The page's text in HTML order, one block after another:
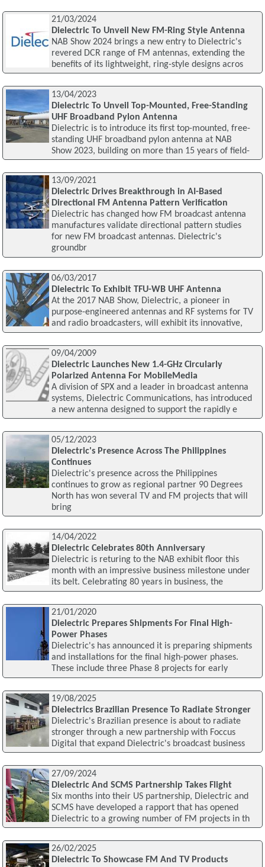
21/03/2024
Dielectric To Unveil New FM-Ring Style Antenna
NAB Show 2024 brings a new entry to Dielectric's
revered DCR range of FM antennas, extending the
benefits of its lightweight, ring-style designs acros
13/04/2023
Dielectric To Unveil Top-Mounted, Free-Standing
UHF Broadband Pylon Antenna
Dielectric is to introduce its first top-mounted, free-
standing UHF broadband pylon antenna at NAB
Show 2023, building on more than 15 years of field-
13/09/2021
Dielectric Drives Breakthrough in AI-Based
Directional FM Antenna Pattern Verification
Dielectric has changed how FM broadcast antenna
manufactures validate directional pattern studies
for new FM broadcast antennas. Dielectric's
groundbr
06/03/2017
Dielectric To Exhibit TFU-WB UHF Antenna
At the 2017 NAB Show, Dielectric, a pioneer in
purpose-engineered antennas and RF systems for TV
and radio broadcasters, will exhibit its innovative,
09/04/2009
Dielectric Launches New 1.4-GHz Circularly
Polarized Antenna For MobileMedia
A division of SPX and a leader in broadcast antenna
systems, Dielectric Communications, has introduced
a new antenna designed to support the rapidly e
05/12/2023
Dielectric's Presence Across The Philippines
Continues
Dielectric's presence across the Philippines
continues to grow as regional partner 90 Degrees
North has won several TV and FM projects that will
bring
14/04/2022
Dielectric Celebrates 80th Anniversary
Dielectric is returing to the NAB exhibit floor this
month with an impressive business milestone under
its belt. Celebrating 80 years in business, the
21/01/2020
Dielectric Prepares Shipments For Final High-
Power Phases
Dielectric's has announced it is preparing shipments
and installations for the final high-power phases.
These include three Phase 8 projects for early
19/08/2025
Dielectrics Brazilian Presence To Radiate Stronger
Dielectric's Brazilian presence is about to radiate
stronger through a new partnership with Foccus
Digital that expand Dielectric's broadcast business
27/09/2024
Dielectric And SCMS Partnership Takes Flight
Six months into their US partnership, Dielectric and
SCMS have developed a rapport that has opened
Dielectric to a growing number of FM projects in th
26/02/2025
Dielectric To Showcase FM And TV Products